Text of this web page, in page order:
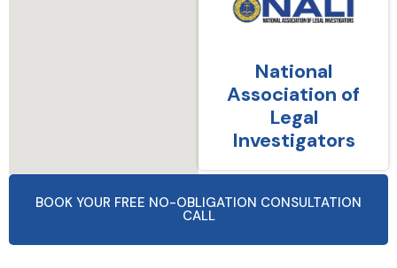
National
Association of
Legal
Investigators
BOOK YOUR FREE NO-OBLIGATION CONSULTATION
CALL